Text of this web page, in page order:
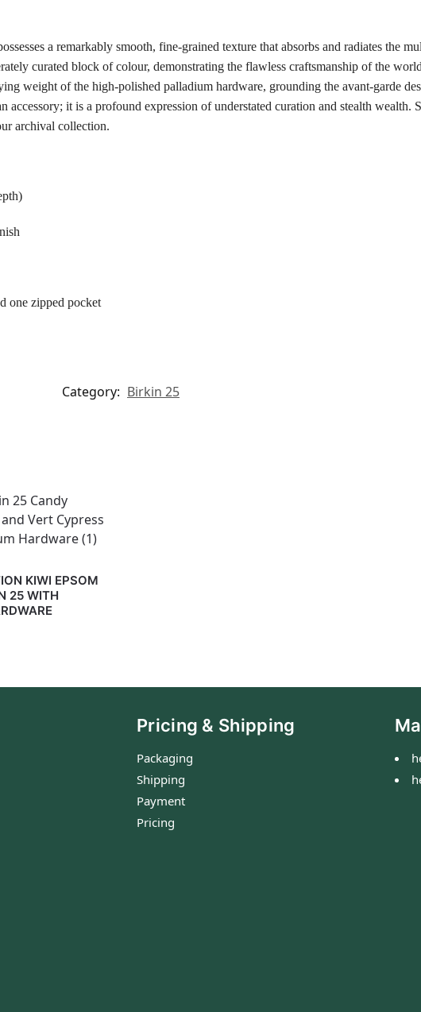
a remarkably smooth, fine-grained texture that absorbs and radiates the
curated block of colour, demonstrating the flawless craftsmanship of the
weight of the high-polished palladium hardware, grounding the avant-garde
accessory; it is a profound expression of understated curation and stealth wealth.
archival collection.
one zipped pocket
Category: Birkin 25
KIWI EPSOM
25 WITH
Pricing & Shipping
Packaging
Shipping
Payment
Pricing